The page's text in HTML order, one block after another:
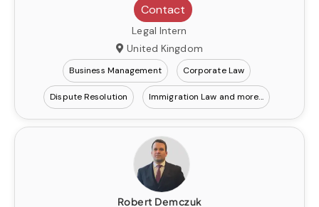
Contact
Legal Intern
United Kingdom
Business Management Corporate Law
Dispute Resolution Immigration Law
Robert Demczuk